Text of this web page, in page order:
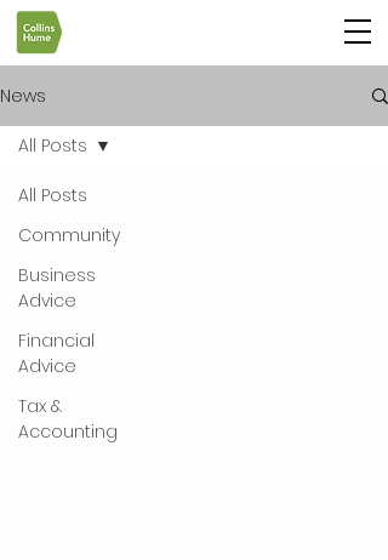
News
All Posts
Community
Business
Advice
Financial
Advice
Tax &
Accounting
All Posts